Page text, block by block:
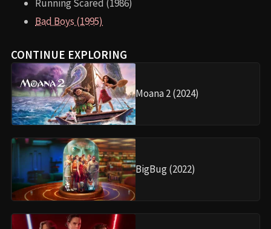
Running Scared (1986)
Bad Boys (1995)
CONTINUE EXPLORING
Moana 2 (2024)
BigBug (2022)